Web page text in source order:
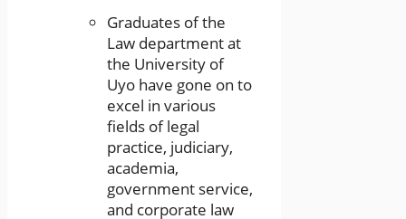
Graduates of the
Law department at
the University of
Uyo have gone on to
excel in various
fields of legal
practice, judiciary,
academia,
government service,
and corporate law